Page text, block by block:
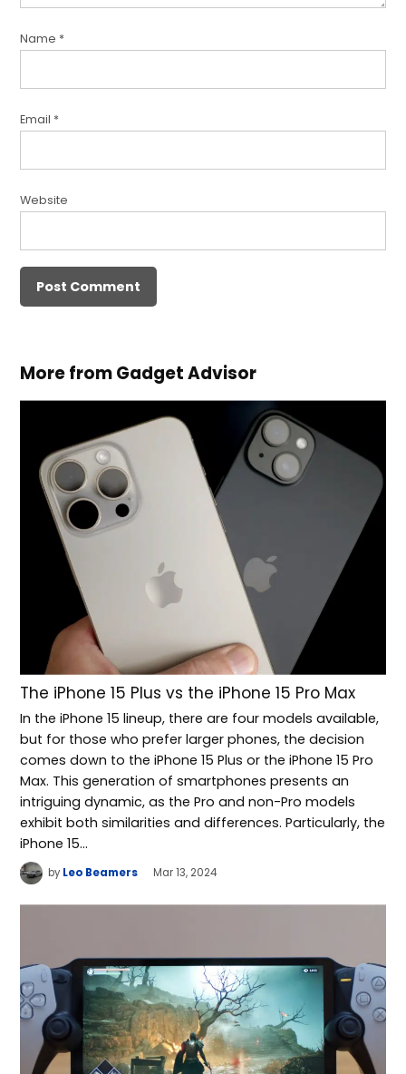
Name *
Email *
Website
More from Gadget Advisor
The iPhone 15 Plus vs the iPhone 15 Pro Max
In the iPhone 15 lineup, there are four models available,
but for those who prefer larger phones, the decision
comes down to the iPhone 15 Plus or the iPhone 15 Pro
Max. This generation of smartphones presents an
intriguing dynamic, as the Pro and non-Pro models
exhibit both similarities and differences. Particularly, the
iPhone 15…
by Leo Beamers Mar 13, 2024